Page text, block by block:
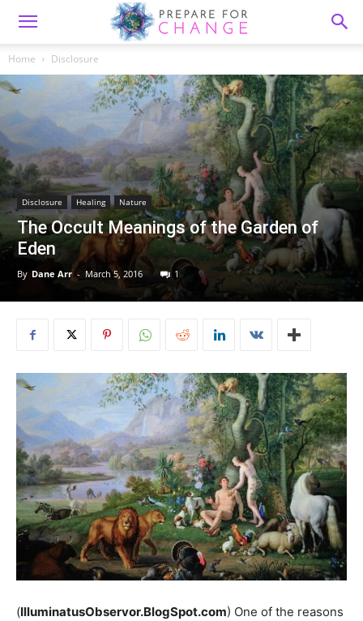
Home Disclosure
Disclosure Healing Nature
The Occult Meanings of the Garden of
Eden
By Dane Arr - March 5, 2016 1
(IlluminatusObservor.BlogSpot.com) One of the reasons